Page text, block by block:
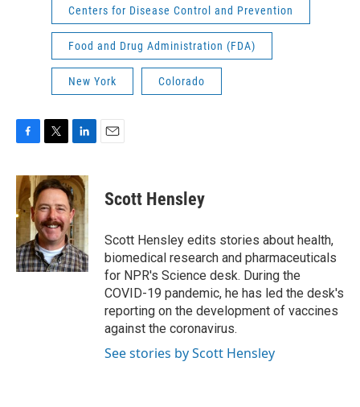
Centers for Disease Control and Prevention
Food and Drug Administration (FDA)
New York Colorado
c
e
b
o
o
k
i
t
t
e
r
n
k
e
d
I
n
Scott Hensley
Scott Hensley edits stories about health,
biomedical research and pharmaceuticals
for NPR's Science desk. During the
COVID-19 pandemic, he has led the desk's
reporting on the development of vaccines
against the coronavirus.
See stories by Scott Hensley